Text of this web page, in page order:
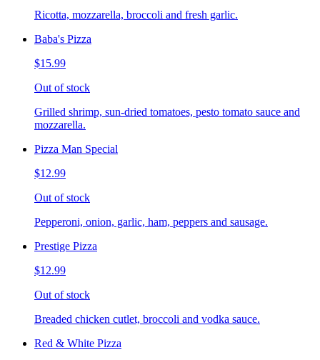
Ricotta, mozzarella, broccoli and fresh garlic.
Baba's Pizza
$15.99
Out of stock
Grilled shrimp, sun-dried tomatoes, pesto tomato sauce and
mozzarella.
Pizza Man Special
$12.99
Out of stock
Pepperoni, onion, garlic, ham, peppers and sausage.
Prestige Pizza
$12.99
Out of stock
Breaded chicken cutlet, broccoli and vodka sauce.
Red & White Pizza